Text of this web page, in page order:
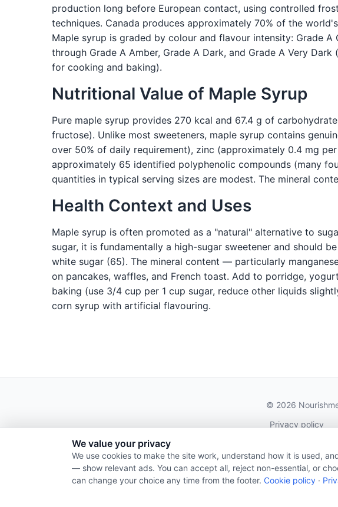
production long before European contact, using controlled
techniques. Canada produces approximately 70% of the
Maple syrup is graded by colour and flavour intensity: Grade
through Grade A Amber, Grade A Dark, and Grade A Very
for cooking and baking).
Nutritional Value of Maple Syrup
Pure maple syrup provides 270 kcal and 67.4 g of
fructose). Unlike most sweeteners, maple syrup contains
over 50% of daily requirement), zinc (approximately 0.4 mg
approximately 65 identified polyphenolic compounds (many
quantities in typical serving sizes are modest. The mineral
Health Context and Uses
Maple syrup is often promoted as a "natural" alternative to
sugar, it is fundamentally a high-sugar sweetener and should
white sugar (65). The mineral content — particularly
on pancakes, waffles, and French toast. Add to porridge,
baking (use 3/4 cup per 1 cup sugar, reduce other liquids
corn syrup with artificial flavouring.
© 2026
Privacy policy
We value your privacy
We use cookies to make the site work, understand how it is used,
— show relevant ads. You can accept all, reject non-essential, or
can change your choice any time from the footer. Cookie policy ·